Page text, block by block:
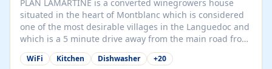
PLAN LAMARTINE is a converted winegrowers house
situated in the heart of Montblanc which is considered
one of the most desirable villages in the Languedoc and
which is a 5 minute drive away from the main road from
Montpelier down to Barcelona (A75). The rural commune
of Montblanc in Herault is situated close to the rivers
WiFi Kitchen Dishwasher +20